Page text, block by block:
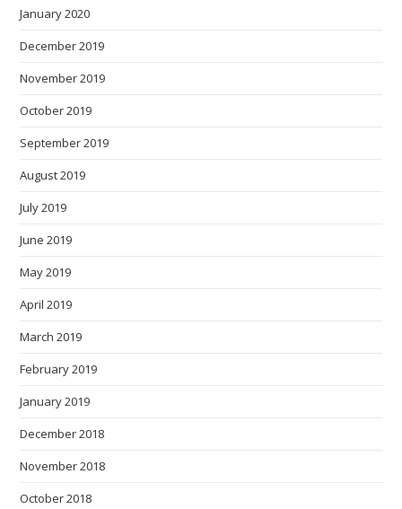
January 2020
December 2019
November 2019
October 2019
September 2019
August 2019
July 2019
June 2019
May 2019
April 2019
March 2019
February 2019
January 2019
December 2018
November 2018
October 2018